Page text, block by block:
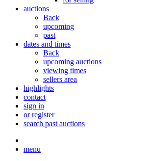
auctions
Back
upcoming
past
dates and times
Back
upcoming auctions
viewing times
sellers area
highlights
contact
sign in
or register
search past auctions
menu